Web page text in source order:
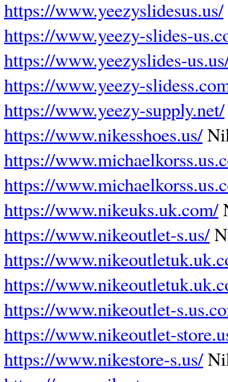
https://www.yeezyslidesus.us/
https://www.yeezy-slides-
https://www.yeezyslides-
https://www.yeezy-
https://www.yeezy-supply.net/
https://www.nikesshoes.us/
https://
https://
https://www.nikeuks.uk.com/
https://www.nikeoutlet-s.us/
https://
https://
https://www.nikeoutlet-
https://www.nikeoutlet-
https://www.nikestore-s.us/